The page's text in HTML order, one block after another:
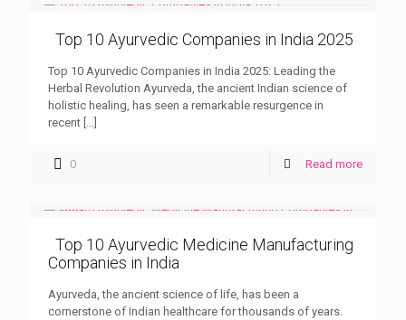
Top 10 Ayurvedic Companies in India 2025
Top 10 Ayurvedic Companies in India 2025: Leading the
Herbal Revolution Ayurveda, the ancient Indian science of
holistic healing, has seen a remarkable resurgence in
recent […]
0 Read more
Top 10 Ayurvedic Medicine Manufacturing
Companies in India
Ayurveda, the ancient science of life, has been a
cornerstone of Indian healthcare for thousands of years.